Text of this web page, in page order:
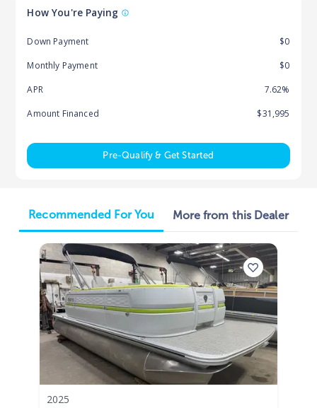
How You're Paying
Down Payment
$0
Monthly Payment
$0
APR
7.62%
Amount Financed
$31,995
Pre-Qualify & Get Started
Recommended For You More from this Dealer
2025